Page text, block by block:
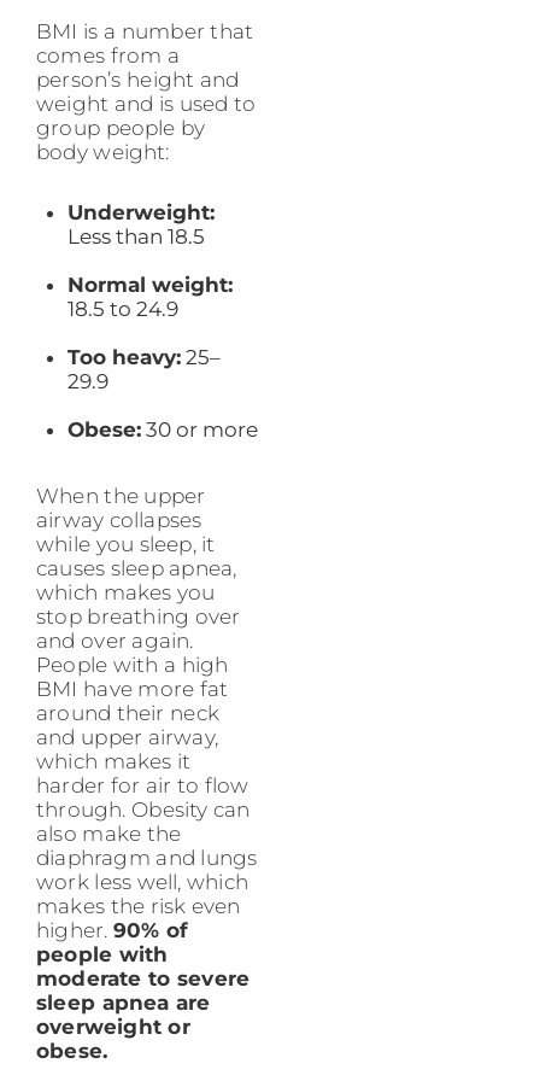
BMI is a number that
comes from a
person’s height and
weight and is used to
group people by
body weight:
Underweight:
Less than 18.5
Normal weight:
18.5 to 24.9
Too heavy:25–
29.9
Obese:30 or more
When the upper
airway collapses
while you sleep, it
causes sleep apnea,
which makes you
stop breathing over
and over again.
People with a high
BMI have more fat
around their neck
and upper airway,
which makes it
harder for air to flow
through. Obesity can
also make the
diaphragm and lungs
work less well, which
makes the risk even
higher. 90% of
people with
moderate to severe
sleep apnea are
overweight or
obese.